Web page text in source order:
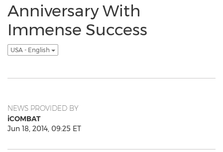
Anniversary With
Immense Success
USA - English
NEWS PROVIDED BY
iCOMBAT
Jun 18, 2014, 09:25 ET